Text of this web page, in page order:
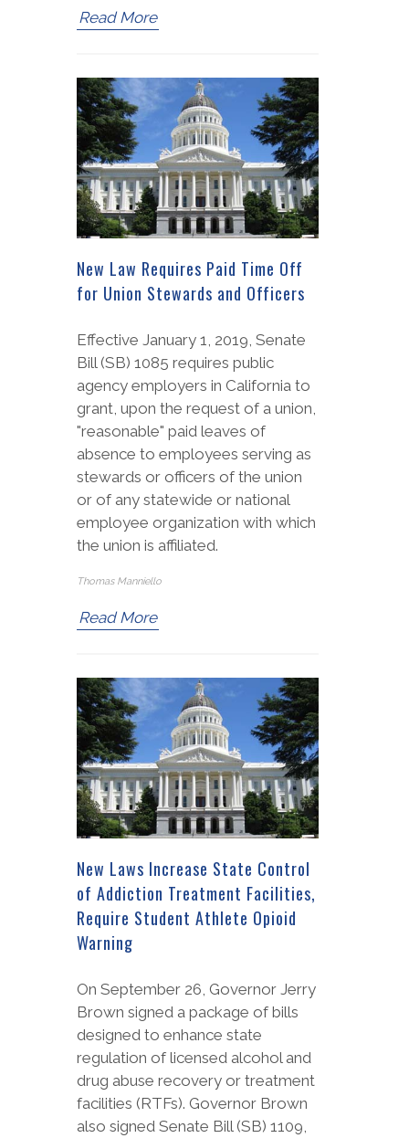
Read More
New Law Requires Paid Time Off
for Union Stewards and Officers
Effective January 1, 2019, Senate
Bill (SB) 1085 requires public
agency employers in California to
grant, upon the request of a union,
"reasonable" paid leaves of
absence to employees serving as
stewards or officers of the union
or of any statewide or national
employee organization with which
the union is affiliated.
Thomas Manniello
Read More
New Laws Increase State Control
of Addiction Treatment Facilities,
Require Student Athlete Opioid
Warning
On September 26, Governor Jerry
Brown signed a package of bills
designed to enhance state
regulation of licensed alcohol and
drug abuse recovery or treatment
facilities (RTFs). Governor Brown
also signed Senate Bill (SB) 1109,